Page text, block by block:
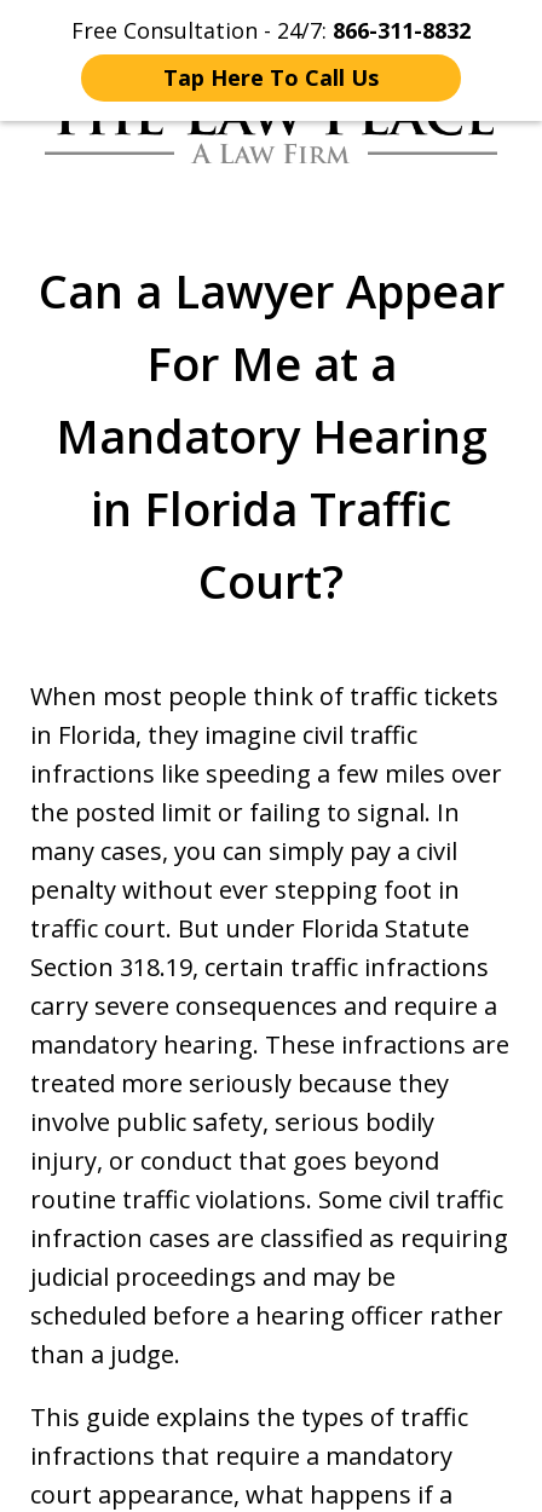
Free Consultation - 24/7: 866-311-8832
Tap Here To Call Us
Home Contact Us More
Fighting for You
Can a Lawyer Appear
For Me at a
Mandatory Hearing
in Florida Traffic
Court?
When most people think of traffic tickets
in Florida, they imagine civil traffic
infractions like speeding a few miles over
the posted limit or failing to signal. In
many cases, you can simply pay a civil
penalty without ever stepping foot in
traffic court. But under Florida Statute
Section 318.19, certain traffic infractions
carry severe consequences and require a
mandatory hearing. These infractions are
treated more seriously because they
involve public safety, serious bodily
injury, or conduct that goes beyond
routine traffic violations. Some civil traffic
infraction cases are classified as requiring
judicial proceedings and may be
scheduled before a hearing officer rather
than a judge.
This guide explains the types of traffic
infractions that require a mandatory
court appearance, what happens if a